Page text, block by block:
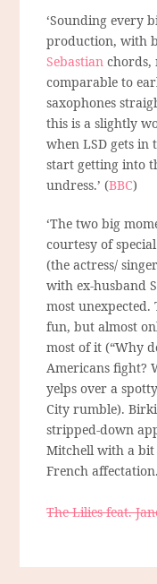
‘Sounding every
production, with
Sebastianchords,
comparable to
saxophones
this is a slightly
when LSD gets
start getting into
undress.’ (BBC)
‘The two big
courtesy of
(the actress/
with ex-husband
most unexpected.
fun, but almost
most of it (“Why
Americans fight?
yelps over a
City rumble).
stripped-down
Mitchell with a
French
The Lilies feat.